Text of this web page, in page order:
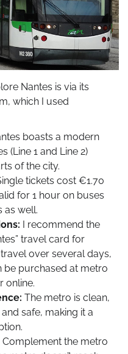
Nantes is via its
which I used
boasts a modern
(Line 1 and Line 2)
of the city.
tickets cost €1.70
for 1 hour on buses
as well.
I recommend the
travel card for
over several days,
be purchased at metro
online.
The metro is clean,
safe, making it a
Complement the metro